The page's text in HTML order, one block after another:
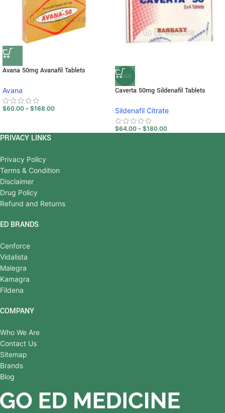
Avana 50mg Avanafil Tablets
Avana
$60.00 – $168.00
-14%
Caverta 50mg Sildenafil Tablets
Sildenafil Citrate
$64.00 – $180.00
PRIVACY LINKS
Privacy Policy
Terms & Condition
Disclaimer
Drug Policy
Refund and Returns
ED BRANDS
Cenforce
Vidalista
Malegra
Kamagra
Fildena
COMPANY
Who We Are
Contact Us
Sitemap
Brands
Blog